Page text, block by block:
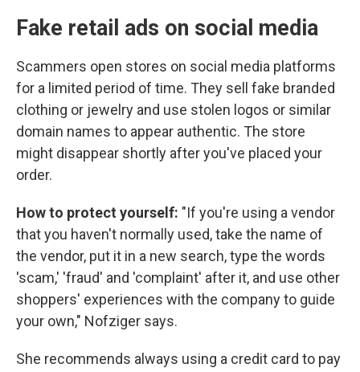
Fake retail ads on social media
Scammers open stores on social media platforms
for a limited period of time. They sell fake branded
clothing or jewelry and use stolen logos or similar
domain names to appear authentic. The store
might disappear shortly after you've placed your
order.
How to protect yourself: "If you're using a vendor
that you haven't normally used, take the name of
the vendor, put it in a new search, type the words
'scam,' 'fraud' and 'complaint' after it, and use other
shoppers' experiences with the company to guide
your own," Nofziger says.
She recommends always using a credit card to pay